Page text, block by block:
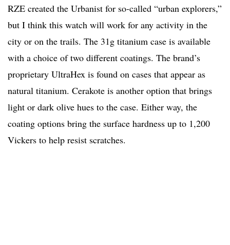
RZE created the Urbanist for so-called “urban explorers,”
but I think this watch will work for any activity in the
city or on the trails. The 31g titanium case is available
with a choice of two different coatings. The brand’s
proprietary UltraHex is found on cases that appear as
natural titanium. Cerakote is another option that brings
light or dark olive hues to the case. Either way, the
coating options bring the surface hardness up to 1,200
Vickers to help resist scratches.